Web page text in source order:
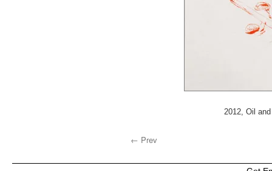
2012, Oil
← Prev